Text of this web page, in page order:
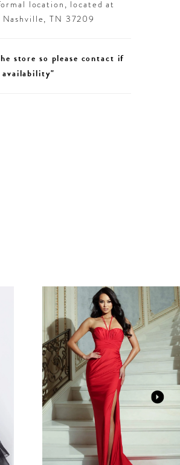
location, located at
TN 37209
store so please contact if
availability"